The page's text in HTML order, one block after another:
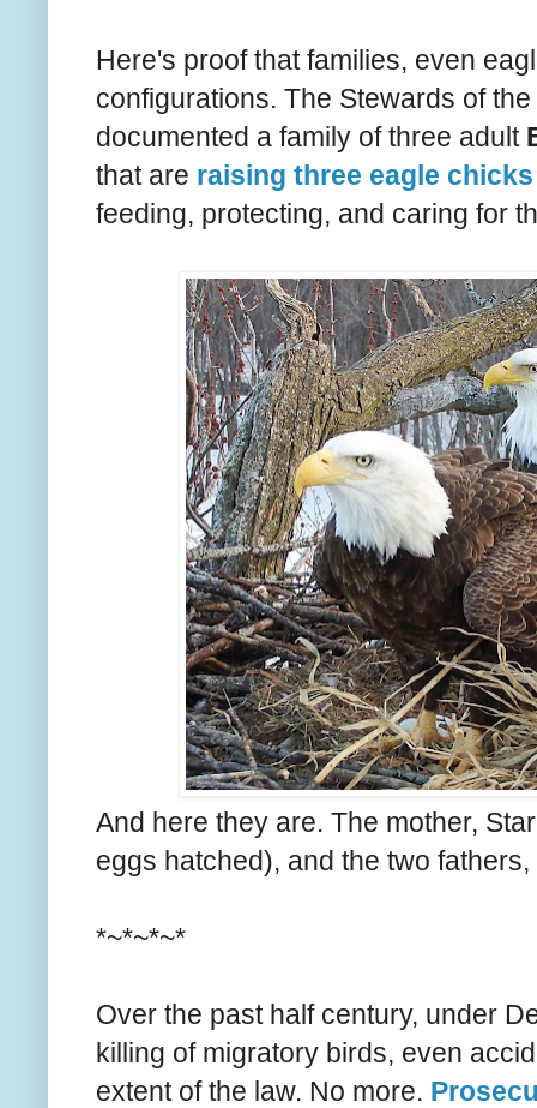
Here's proof that families, even
configurations. The Stewards of
documented a family of three adult
that are raising three eagle
feeding, protecting, and caring for
And here they are. The mother,
eggs hatched), and the two
*~*~*~*
Over the past half century, under
killing of migratory birds, even
extent of the law. No more.